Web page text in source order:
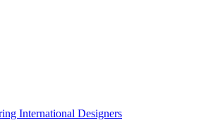
International Designers